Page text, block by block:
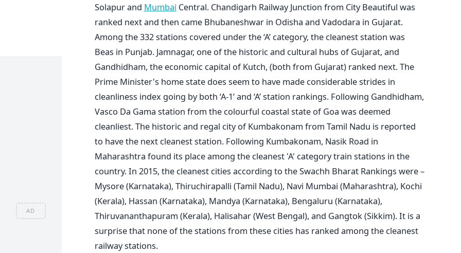
AD
Solapur and Mumbai Central. Chandigarh Railway Junction from City Beautiful was
ranked next and then came Bhubaneshwar in Odisha and Vadodara in Gujarat.
Among the 332 stations covered under the ‘A’ category, the cleanest station was
Beas in Punjab. Jamnagar, one of the historic and cultural hubs of Gujarat, and
Gandhidham, the economic capital of Kutch, (both from Gujarat) ranked next. The
Prime Minister's home state does seem to have made considerable strides in
cleanliness index going by both ‘A-1’ and ‘A’ station rankings. Following Gandhidham,
Vasco Da Gama station from the colourful coastal state of Goa was deemed
cleanliest. The historic and regal city of Kumbakonam from Tamil Nadu is reported
to have the next cleanest station. Following Kumbakonam, Nasik Road in
Maharashtra found its place among the cleanest 'A' category train stations in the
country. In 2015, the cleanest cities according to the Swachh Bharat Rankings were –
Mysore (Karnataka), Thiruchirapalli (Tamil Nadu), Navi Mumbai (Maharashtra), Kochi
(Kerala), Hassan (Karnataka), Mandya (Karnataka), Bengaluru (Karnataka),
Thiruvananthapuram (Kerala), Halisahar (West Bengal), and Gangtok (Sikkim). It is a
surprise that none of the stations from these cities has ranked among the cleanest
railway stations.